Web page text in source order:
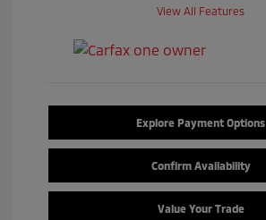
View All Features
Explore Payment Options
Confirm Availability
Value Your Trade